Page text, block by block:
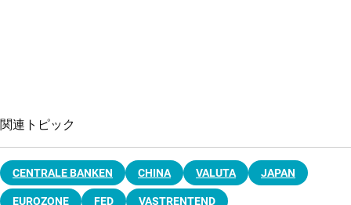
関連トピック
CENTRALE BANKEN CHINA VALUTA JAPAN
EUROZONE FED VASTRENTEND